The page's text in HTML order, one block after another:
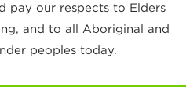
pay our respects to Elders
and to all Aboriginal and
peoples today.